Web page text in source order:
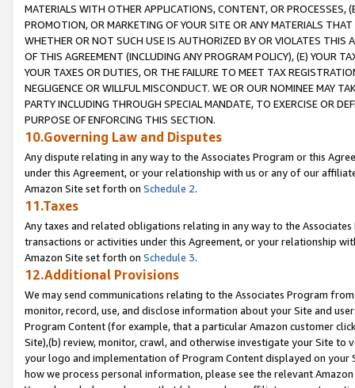
MATERIALS WITH OTHER APPLICATIONS, CONTENT, OR PROCESSES,
PROMOTION, OR MARKETING OF YOUR SITE OR ANY MATERIALS
WHETHER OR NOT SUCH USE IS AUTHORIZED BY OR VIOLATES THIS
OF THIS AGREEMENT (INCLUDING ANY PROGRAM POLICY), (E) YOUR
YOUR TAXES OR DUTIES, OR THE FAILURE TO MEET TAX
NEGLIGENCE OR WILLFUL MISCONDUCT. WE OR OUR NOMINEE MAY
PARTY INCLUDING THROUGH SPECIAL MANDATE, TO EXERCISE OR
PURPOSE OF ENFORCING THIS SECTION.
10.Governing Law and Disputes
Any dispute relating in any way to the Associates Program or this
under this Agreement, or your relationship with us or any of our
Amazon Site set forth on Schedule 2.
11.Taxes
Any taxes and related obligations relating in any way to the
transactions or activities under this Agreement, or your relationship
Amazon Site set forth on Schedule 3.
12.Additional Provisions
We may send communications relating to the Associates Program
monitor, record, use, and disclose information about your Site and
Program Content (for example, that a particular Amazon customer
Site),(b) review, monitor, crawl, and otherwise investigate your Site
your logo and implementation of Program Content displayed on
how we process personal information, please see the relevant